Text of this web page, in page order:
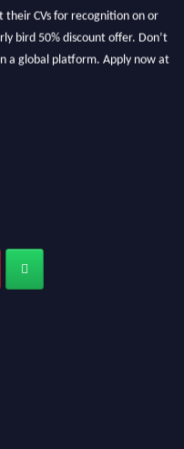
their CVs for recognition on or
bird 50% discount offer. Don’t
a global platform. Apply now at